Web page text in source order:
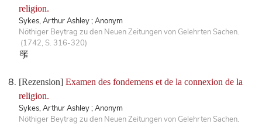
religion.
Sykes, Arthur Ashley ; Anonym
Nöthiger Beytrag zu den Neuen Zeitungen von Gelehrten Sachen.
(1742, S. 316-320)
[Rezension] Examen des fondemens et de la connexion de la
religion.
Sykes, Arthur Ashley ; Anonym
Nöthiger Beytrag zu den Neuen Zeitungen von Gelehrten Sachen.